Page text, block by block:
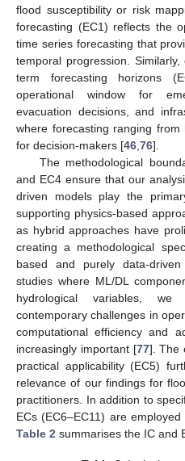
flood susceptibility or risk
forecasting (EC1) reflects the
time series forecasting that
temporal progression.
term forecasting horizons
operational window for
evacuation decisions, and
where forecasting ranging
for decision-makers [46 76].
The methodological
and EC4 ensure that our
driven models play the
supporting physics-based
as hybrid approaches have
creating a methodological
based and purely data-
studies where ML/DL
hydrological variables,
contemporary challenges in
computational efficiency and
increasingly important [77]. The
practical applicability (EC5)
relevance of our findings for
practitioners. In addition to
ECs (EC6–EC11) are
Table 2 summarises the IC and